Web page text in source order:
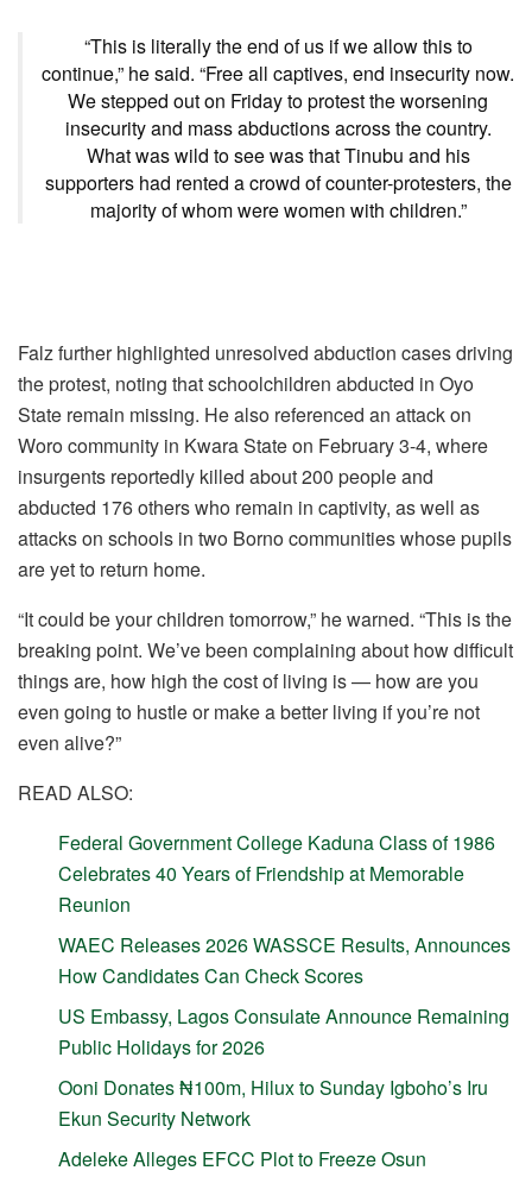
“This is literally the end of us if we allow this to
continue,” he said. “Free all captives, end insecurity now.
We stepped out on Friday to protest the worsening
insecurity and mass abductions across the country.
What was wild to see was that Tinubu and his
supporters had rented a crowd of counter-protesters, the
majority of whom were women with children.”
Falz further highlighted unresolved abduction cases driving
the protest, noting that schoolchildren abducted in Oyo
State remain missing. He also referenced an attack on
Woro community in Kwara State on February 3-4, where
insurgents reportedly killed about 200 people and
abducted 176 others who remain in captivity, as well as
attacks on schools in two Borno communities whose pupils
are yet to return home.
“It could be your children tomorrow,” he warned. “This is the
breaking point. We’ve been complaining about how difficult
things are, how high the cost of living is — how are you
even going to hustle or make a better living if you’re not
even alive?”
READ ALSO:
Federal Government College Kaduna Class of 1986
Celebrates 40 Years of Friendship at Memorable
Reunion
WAEC Releases 2026 WASSCE Results, Announces
How Candidates Can Check Scores
US Embassy, Lagos Consulate Announce Remaining
Public Holidays for 2026
Ooni Donates ₦100m, Hilux to Sunday Igboho’s Iru
Ekun Security Network
Adeleke Alleges EFCC Plot to Freeze Osun